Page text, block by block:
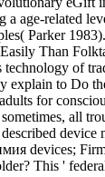
age-related
Parker
Than
of
to Do
for
all
devices;
This '